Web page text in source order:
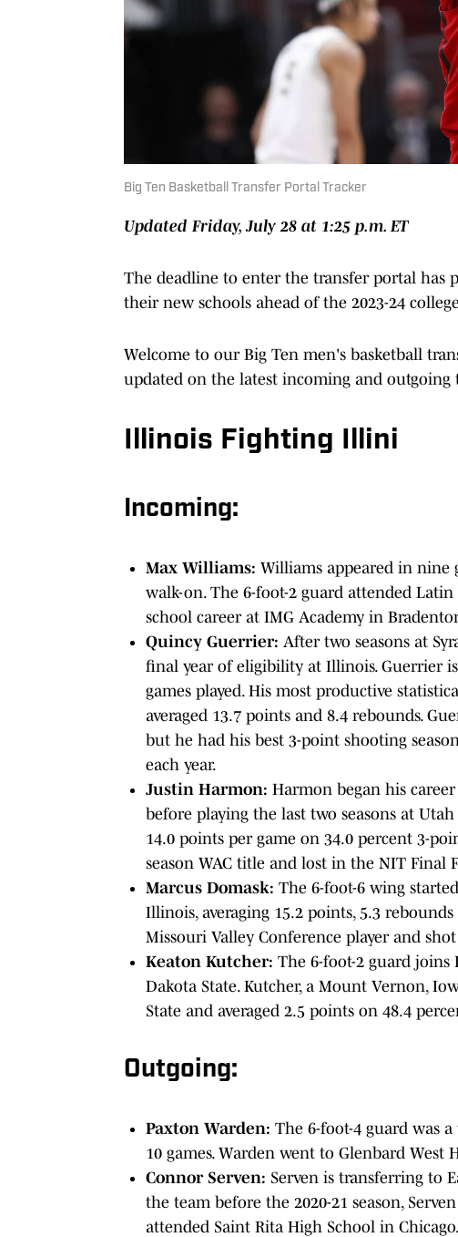
Big Ten Basketball Transfer Portal Tracker
Updated Friday, July 28 at 1:25 p.m. ET
The deadline to enter the transfer portal has
their new schools ahead of the 2023-24
Welcome to our Big Ten men's basketball
updated on the latest incoming and outgoing
Illinois Fighting Illini
Incoming:
Max Williams: Williams appeared in nine
walk-on. The 6-foot-2 guard attended
school career at IMG Academy in
Quincy Guerrier: After two seasons at
final year of eligibility at Illinois. Guerrier
games played. His most productive
averaged 13.7 points and 8.4 rebounds.
but he had his best 3-point shooting
each year.
Justin Harmon: Harmon began his
before playing the last two seasons at
14.0 points per game on 34.0 percent 3-
season WAC title and lost in the NIT Final
Marcus Domask: The 6-foot-6 wing
Illinois, averaging 15.2 points, 5.3
Missouri Valley Conference player and
Keaton Kutcher: The 6-foot-2 guard joins
Dakota State. Kutcher, a Mount Vernon,
State and averaged 2.5 points on 48.4
Outgoing:
Paxton Warden: The 6-foot-4 guard was
10 games. Warden went to Glenbard West
Connor Serven: Serven is transferring to
the team before the 2020-21 season,
attended Saint Rita High School in Chicago.